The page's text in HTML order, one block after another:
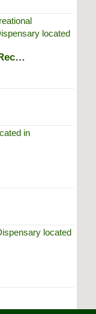
Catalyst Cannabis Company Recrea...